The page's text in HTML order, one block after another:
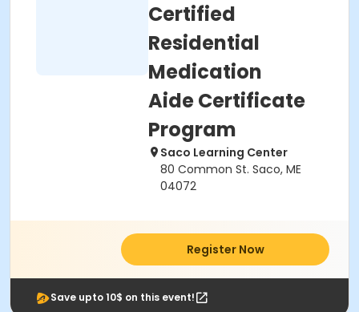
Certified
Residential
Medication
Aide Certificate
Program
Saco Learning Center
80 Common St. Saco, ME
04072
Register Now
Save upto 10$ on this event!